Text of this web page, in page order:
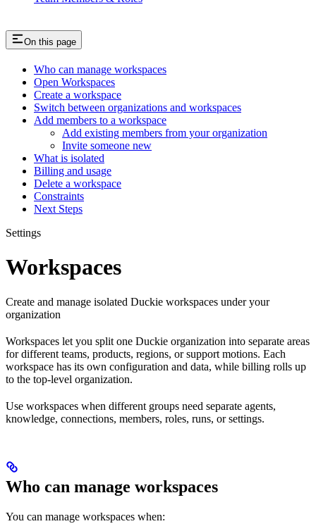
On this page
Who can manage workspaces
Open Workspaces
Create a workspace
Switch between organizations and workspaces
Add members to a workspace
Add existing members from your organization
Invite someone new
What is isolated
Billing and usage
Delete a workspace
Constraints
Next Steps
Settings
Workspaces
Create and manage isolated Duckie workspaces under your
organization
Workspaces let you split one Duckie organization into separate areas
for different teams, products, regions, or support motions. Each
workspace has its own configuration and data, while billing rolls up
to the top-level organization.
Use workspaces when different groups need separate agents,
knowledge, connections, members, roles, runs, or settings.
Who can manage workspaces
You can manage workspaces when: